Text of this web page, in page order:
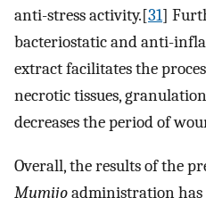
anti-stress activity.[31]
bacteriostatic and anti-
extract facilitates the
necrotic tissues,
decreases the period of
Overall, the results of the
Mumijoadministration has